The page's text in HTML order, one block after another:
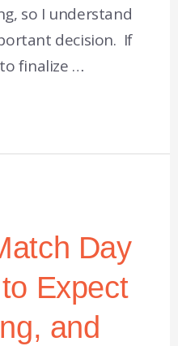
so I understand
decision. If
finalize …
Day
Expect
and